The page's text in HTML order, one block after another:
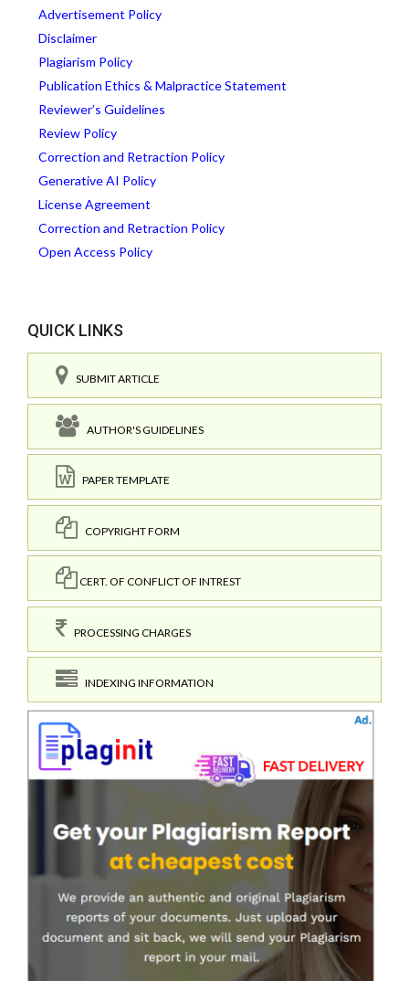
Advertisement Policy
Disclaimer
Plagiarism Policy
Publication Ethics & Malpractice Statement
Reviewer’s Guidelines
Review Policy
Correction and Retraction Policy
Generative AI Policy
License Agreement
Correction and Retraction Policy
Open Access Policy
QUICK LINKS
SUBMIT ARTICLE
AUTHOR'S GUIDELINES
PAPER TEMPLATE
COPYRIGHT FORM
CERT. OF CONFLICT OF INTREST
PROCESSING CHARGES
INDEXING INFORMATION